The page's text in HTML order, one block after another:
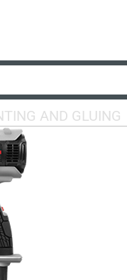
AND GLUING